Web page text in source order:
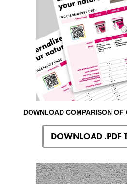
DOWNLOAD COMPARISON OF
DOWNLOAD .PDF